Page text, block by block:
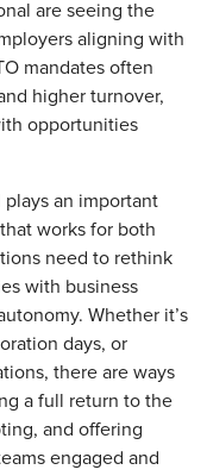
are seeing the
aligning with
mandates often
higher turnover,
opportunities
an important
works for both
need to rethink
with business
Whether it’s
days, or
there are ways
a full return to the
and offering
engaged and